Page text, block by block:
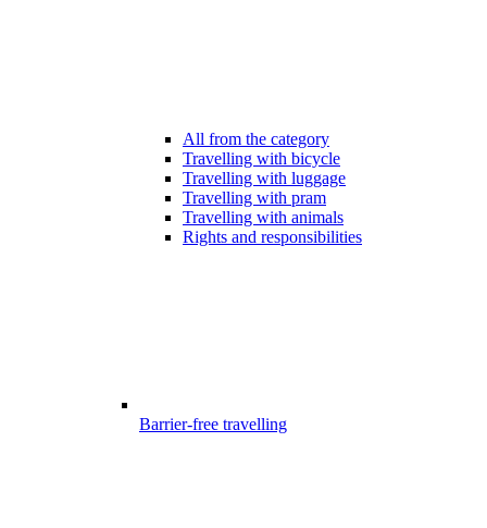
All from the category
Travelling with bicycle
Travelling with luggage
Travelling with pram
Travelling with animals
Rights and responsibilities
Barrier-free travelling